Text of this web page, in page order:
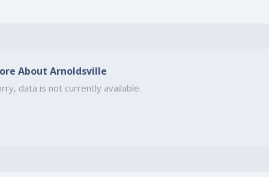
About Arnoldsville
data is not currently available.